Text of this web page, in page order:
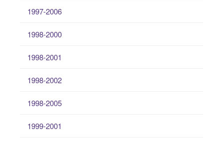
1997-2006
1998-2000
1998-2001
1998-2002
1998-2005
1999-2001